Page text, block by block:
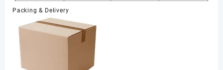
Packing & Delivery